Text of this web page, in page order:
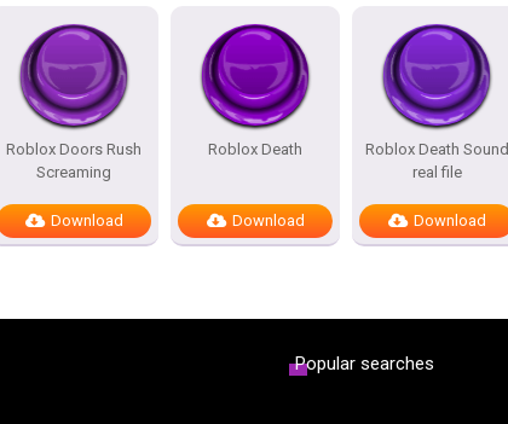
Roblox Doors Rush
Screaming
Download
Roblox Death
Download
Roblox Death Sound
real file
Download
Popular searches